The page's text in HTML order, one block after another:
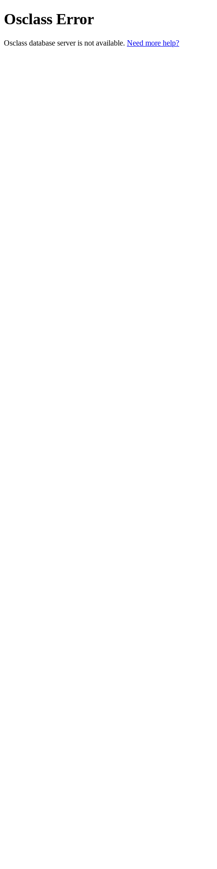
Osclass Error
Osclass database server is not available. Need more help?